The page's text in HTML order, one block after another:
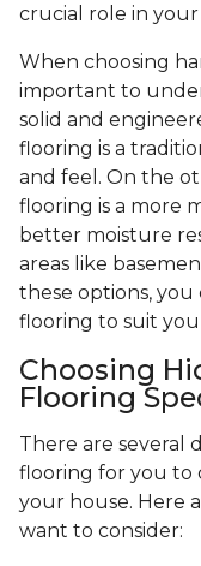
crucial role in your
When choosing
important to
solid and
flooring is a
and feel. On the
flooring is a more
better moisture
areas like
these options,
flooring to suit
Choosing
Flooring
There are several
flooring for you to
your house. Here
want to consider: